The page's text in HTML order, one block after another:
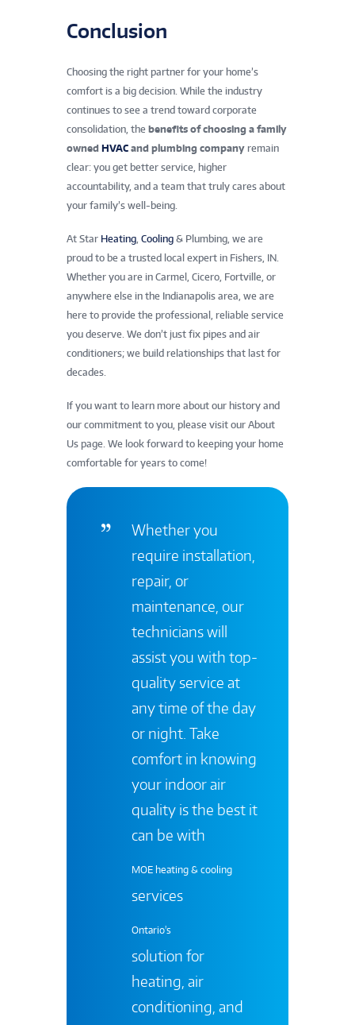
Conclusion
Choosing the right partner for your home’s
comfort is a big decision. While the industry
continues to see a trend toward corporate
consolidation, the benefits of choosing a family
owned HVAC and plumbing company remain
clear: you get better service, higher
accountability, and a team that truly cares about
your family’s well-being.
At Star Heating, Cooling & Plumbing, we are
proud to be a trusted local expert in Fishers, IN.
Whether you are in Carmel, Cicero, Fortville, or
anywhere else in the Indianapolis area, we are
here to provide the professional, reliable service
you deserve. We don’t just fix pipes and air
conditioners; we build relationships that last for
decades.
If you want to learn more about our history and
our commitment to you, please visit our About
Us page. We look forward to keeping your home
comfortable for years to come!
Whether you
require installation,
repair, or
maintenance, our
technicians will
assist you with top-
quality service at
any time of the day
or night. Take
comfort in knowing
your indoor air
quality is the best it
can be with
MOE heating & cooling
services
Ontario's
solution for
heating, air
conditioning, and